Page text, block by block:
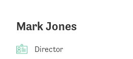
Mark Jones
Director